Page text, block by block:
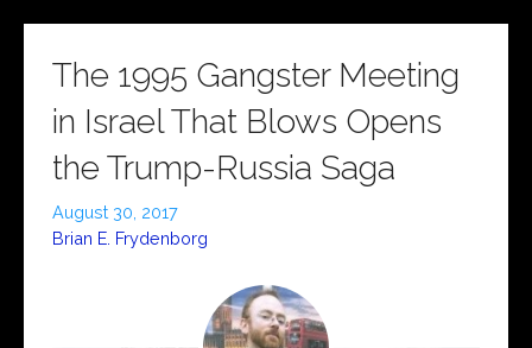
The 1995 Gangster Meeting
in Israel That Blows Opens
the Trump-Russia Saga
August 30, 2017
Brian E. Frydenborg